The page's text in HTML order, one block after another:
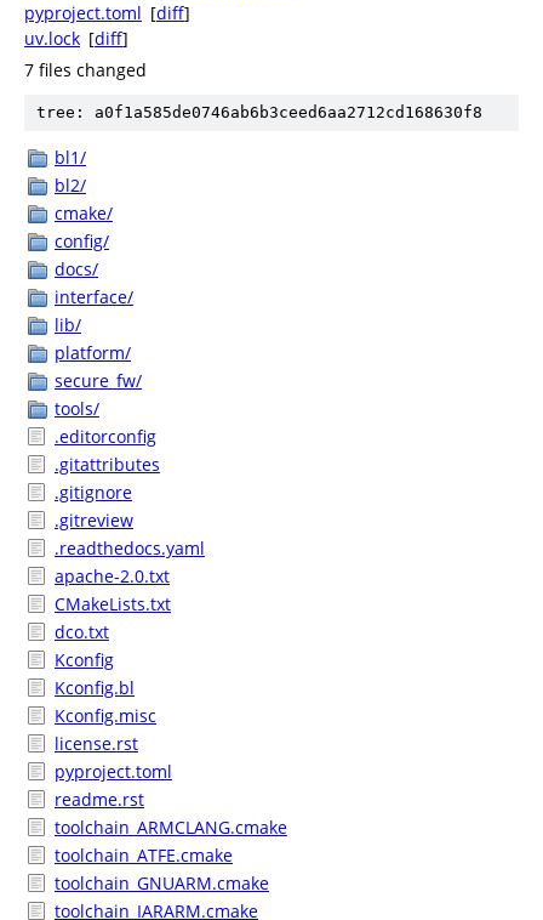
pyproject.toml [diff]
uv.lock [diff]
7 files changed
tree: a0f1a585de0746ab6b3ceed6aa2712cd168630f8
bl1/
bl2/
cmake/
config/
docs/
interface/
lib/
platform/
secure_fw/
tools/
.editorconfig
.gitattributes
.gitignore
.gitreview
.readthedocs.yaml
apache-2.0.txt
CMakeLists.txt
dco.txt
Kconfig
Kconfig.bl
Kconfig.misc
license.rst
pyproject.toml
readme.rst
toolchain_ARMCLANG.cmake
toolchain_ATFE.cmake
toolchain_GNUARM.cmake
toolchain_IARARM.cmake